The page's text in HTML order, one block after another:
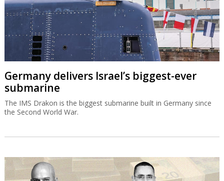
Germany delivers Israel’s biggest-ever
submarine
The IMS Drakon is the biggest submarine built in Germany since
the Second World War.